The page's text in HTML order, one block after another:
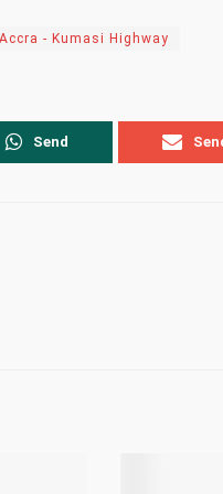
- Kumasi Highway
Send